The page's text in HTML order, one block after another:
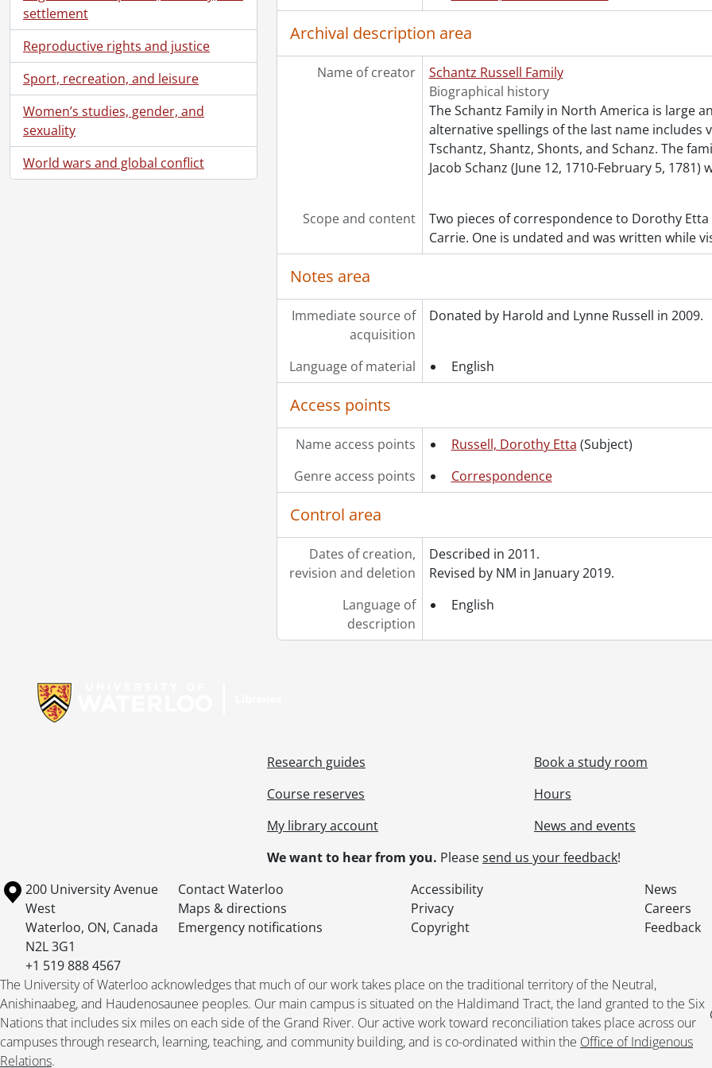
settlement
Reproductive rights and justice
Sport, recreation, and leisure
Women’s studies, gender, and
sexuality
World wars and global conflict
[Series] 8 - Russell, Dorothy : Teaching., 1921-1944
[Series] 9 - White, Etta Lydia Mary., 1897
[Series] 10 - Schantz, Orpheus Moyer., 1913-1949
[Series] 11 - Moyer, Mary Gross Nash., 1866
[Series] 12 - Russell, Flemming Clarke., 1925-1928
[Series] 13 - Russell, Donald Richard., 1938-1952
[Accession] GA215 - Schantz Russell family fonds : 2011
[Accession] GA232 - Schantz Russell family fonds : 2013
[Accession] GA391 - Schantz Russell family fonds : 2017-2
[Accession] GA502 - Schantz Russell family fonds : 2022
Archival description area
Name of creator
Schantz Russell Family
Biographical history
The Schantz Family in North America is large
alternative spellings of the last name includes
Tschantz, Shantz, Shonts, and Schanz. The
Jacob Schanz (June 12, 1710-February 5,
Scope and content
Two pieces of correspondence to Dorothy
Carrie. One is undated and was written while
Notes area
Immediate source of
acquisition
Donated by Harold and Lynne Russell in 2009.
Language of material English
Access points
Name access points Russell, Dorothy Etta (Subject)
Genre access points
Correspondence
Control area
Dates of creation,
revision and deletion
Described in 2011.
Revised by NM in January 2019.
Language of
description
English
Research guides
Course reserves
My library account
Book a study room
Hours
News and events
We want to hear from you. Pleasesend us your feedback!
Information about the University of Waterloo
Campus map
200 University Avenue
West
Waterloo, ON, Canada
N2L 3G1
+1 519 888 4567
Contact Waterloo Accessibility
News
Maps & directions
Privacy
Careers
Emergency notifications
Copyright Feedback
The University of Waterloo acknowledges that much of our work takes place on the traditional territory of the Neutral,
Anishinaabeg, and Haudenosaunee peoples. Our main campus is situated on the Haldimand Tract, the land granted to the Six
Nations that includes six miles on each side of the Grand River. Our active work toward reconciliation takes place across our
campuses through research, learning, teaching, and community building, and is co-ordinated within the Office of Indigenous
Relations.